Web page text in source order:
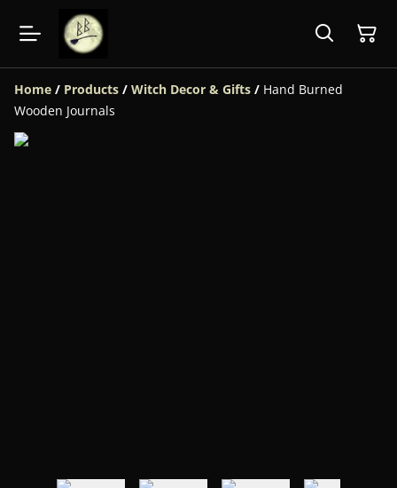
Home / Products / Witch Decor & Gifts / Hand Burned
Wooden Journals